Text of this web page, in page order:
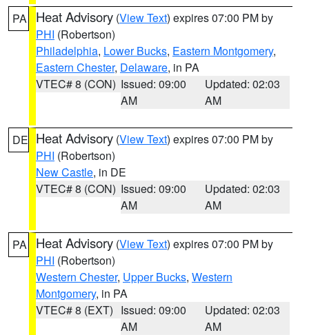
PA Heat Advisory (View Text) expires 07:00 PM by
PHI (Robertson)
Philadelphia, Lower Bucks, Eastern Montgomery,
Eastern Chester, Delaware, in PA
VTEC# 8 (CON) Issued: 09:00
AM
Updated: 02:03
AM
DE Heat Advisory (View Text) expires 07:00 PM by
PHI (Robertson)
New Castle, in DE
VTEC# 8 (CON) Issued: 09:00
AM
Updated: 02:03
AM
PA Heat Advisory (View Text) expires 07:00 PM by
PHI (Robertson)
Western Chester, Upper Bucks, Western
Montgomery, in PA
VTEC# 8 (EXT) Issued: 09:00
AM
Updated: 02:03
AM